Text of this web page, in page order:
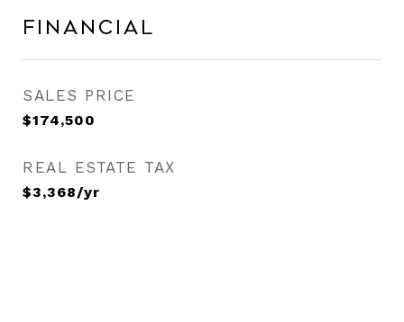
Financial
SALES PRICE
$174,500
REAL ESTATE TAX
$3,368/yr